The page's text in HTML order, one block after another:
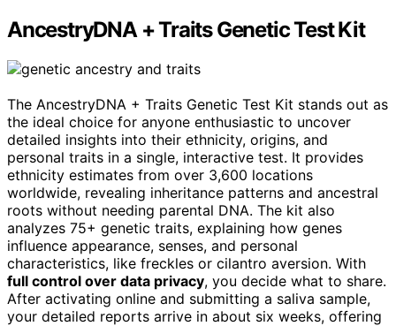
AncestryDNA + Traits Genetic Test Kit
The AncestryDNA + Traits Genetic Test Kit stands out as
the ideal choice for anyone enthusiastic to uncover
detailed insights into their ethnicity, origins, and
personal traits in a single, interactive test. It provides
ethnicity estimates from over 3,600 locations
worldwide, revealing inheritance patterns and ancestral
roots without needing parental DNA. The kit also
analyzes 75+ genetic traits, explaining how genes
influence appearance, senses, and personal
characteristics, like freckles or cilantro aversion. With
full control over data privacy, you decide what to share.
After activating online and submitting a saliva sample,
your detailed reports arrive in about six weeks, offering